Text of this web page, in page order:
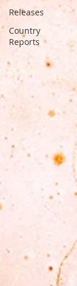
Releases
Country
Reports